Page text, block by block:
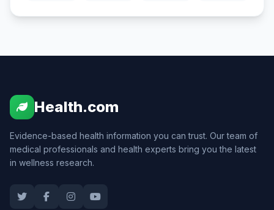
Health.com
Evidence-based health information you can trust. Our team of
medical professionals and health experts bring you the latest
in wellness research.